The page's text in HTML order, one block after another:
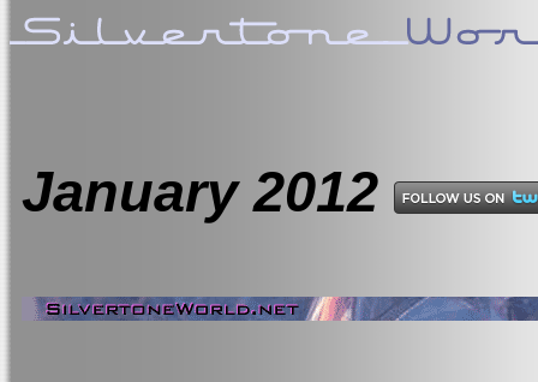
January2012